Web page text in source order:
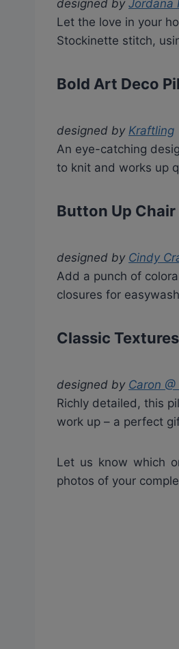
designed by Jordana
Let the love in your
Stockinette stitch,
Bold Art Deco
designed by Kraftling
An eye-catching
to knit and works up
Button Up
designed by Cindy
Add a punch of
closures for
Classic
designed by Caron
Richly detailed, this
work up – a perfect
Let us know which
photos of your